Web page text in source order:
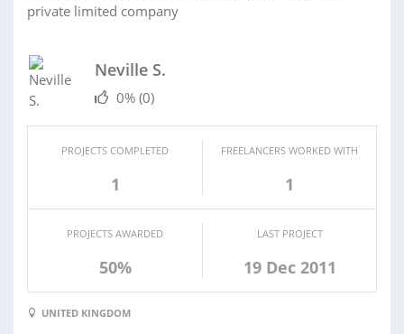
private limited company
Neville S.
0% (0)
PROJECTS COMPLETED
1
FREELANCERS WORKED WITH
1
PROJECTS AWARDED
50%
LAST PROJECT
19 Dec 2011
UNITED KINGDOM